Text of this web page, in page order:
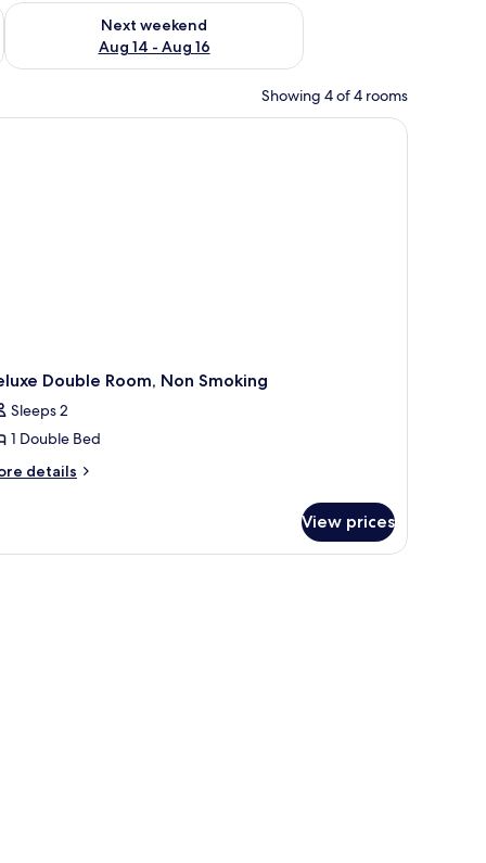
7 - Aug 9
Next weekend
Aug 14 - Aug 16
Check availability for next weekend Aug 14 - Aug 16
Showing 4 of 4 rooms
Double Room, Non Smoking
Sleeps 2
1 Double Bed
details
View prices